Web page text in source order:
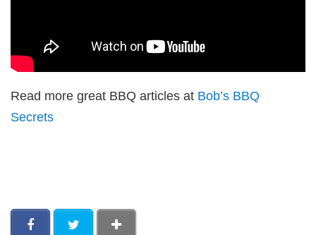
Read more great BBQ articles at Bob’s BBQ
Secrets